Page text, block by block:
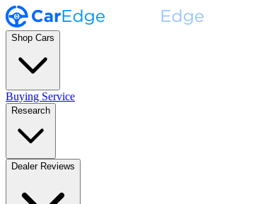
Shop Cars
Buying Service
Research
Dealer Reviews